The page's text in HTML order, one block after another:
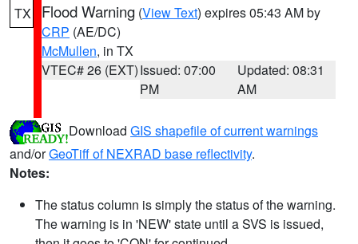
TX Flood Warning (View Text) expires 05:43 AM by
CRP (AE/DC)
McMullen, in TX
VTEC# 26 (EXT)Issued: 07:00
PM
Updated: 08:31
AM
Download GIS shapefile of current warnings
and/orGeoTiff of NEXRAD base reflectivity.
Notes:
The status column is simply the status of the warning.
The warning is in 'NEW' state until a SVS is issued,